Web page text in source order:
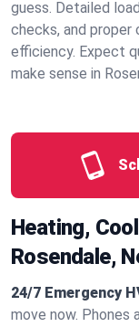
guess. Detailed
checks, and
efficiency. Expect
make sense in
Heating,
Rosendale,
24/7 Emergency
move now. Phones